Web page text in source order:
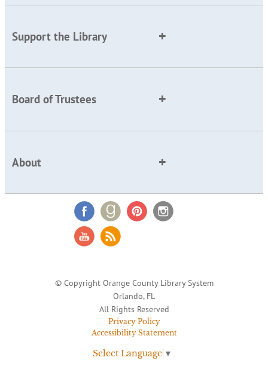
Support the Library
Board of Trustees
About
© Copyright Orange County Library System
Orlando, FL
All Rights Reserved
Privacy Policy
Accessibility Statement
Select Language ▼